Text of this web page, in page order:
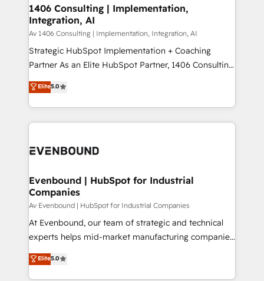
HubSpot大百科 出版 CRM・AI活用に関するご相談、現
状整理の壁打ちなど、構想段階からお気軽にお問い合わ
せください。
allowing companies to optimize processes and meet
the needs of the customer. We are part of Impresoft
Group, a group of specialized and complementary
companies that divide their offer into 4
Competence Centers: Smart Manufacturing,
The synergies generated by these integrations,
together with the combination of talents, skills,
to accompany companies on their digital
1406 Consulting | Implementation,
Integration, AI
Av 1406 Consulting | Implementation, Integration, AI
Strategic HubSpot Implementation + Coaching
Partner As an Elite HubSpot Partner, 1406 Consulting
helps mid-market revenue teams transform how
they sell, market, and serve. We don't just build your
HubSpot—we teach your team to own it, then stay
to help you keep winning. What We Do ⚙️ CRM
Data & Content 📈 Sales & Marketing Alignment +
Agent Creation 🔄 Custom Integrations & Data
Migration Why 1406 We become part of your team.
Your team learns while we build. We fix what others
broke. Built for mid-market reality—practical
solutions that work with your actual headcount and
HubSpot partners 🔄 Top 5% globally in client
retention 📅 8+ years of consistent results since 2017
Elite5.0
Evenbound | HubSpot for Industrial
Companies
Av Evenbound | HubSpot for Industrial Companies
At Evenbound, our team of strategic and technical
experts helps mid-market manufacturing companies
achieve real growth. We specialize in delivering
tailored solutions that drive results by leveraging
Elite5.0